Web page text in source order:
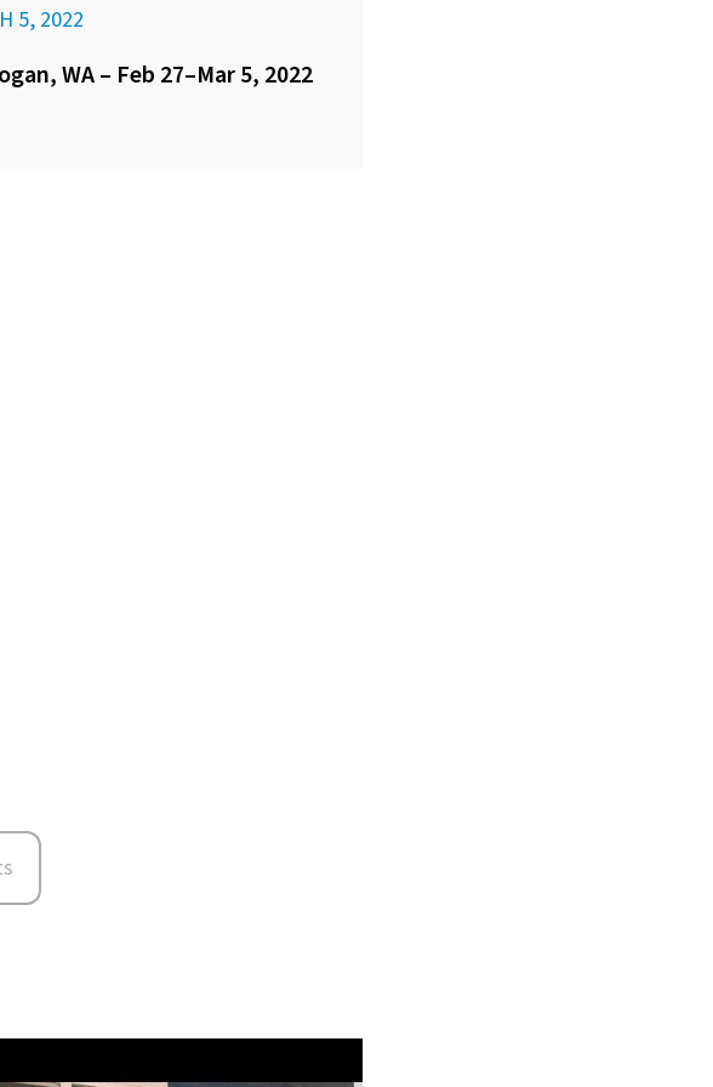
5, 2022
WA – Feb 27–Mar 5, 2022